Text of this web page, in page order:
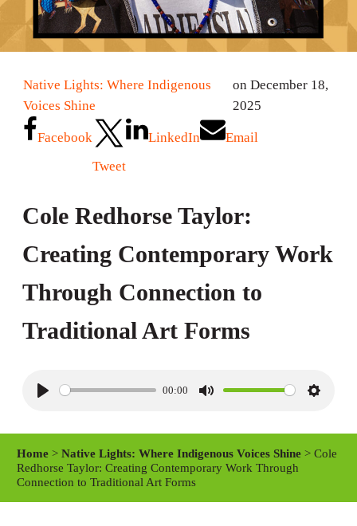
Native Lights: Where Indigenous
Voices Shine
on December 18,
2025
Facebook
Tweet
LinkedIn Email
Cole Redhorse Taylor:
Creating Contemporary Work
Through Connection to
Traditional Art Forms
P
y
00:00
M
e
S
Home >Native Lights: Where Indigenous Voices Shine > Cole
Redhorse Taylor: Creating Contemporary Work Through
Connection to Traditional Art Forms